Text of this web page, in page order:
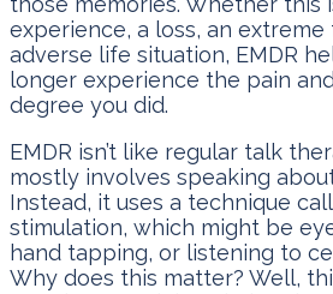
experience, a loss, an extreme
adverse life situation, EMDR
longer experience the pain
degree you did.
EMDR isn’t like regular talk
mostly involves speaking
Instead, it uses a technique
stimulation, which might be
hand tapping, or listening to
Why does this matter? Well,